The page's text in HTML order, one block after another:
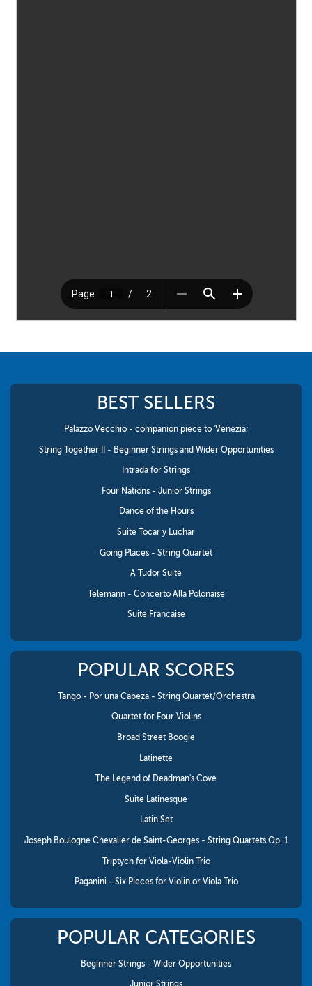
BEST SELLERS
Palazzo Vecchio - companion piece to 'Venezia;
String Together II - Beginner Strings and Wider Opportunities
Intrada for Strings
Four Nations - Junior Strings
Dance of the Hours
Suite Tocar y Luchar
Going Places - String Quartet
A Tudor Suite
Telemann - Concerto Alla Polonaise
Suite Francaise
POPULAR SCORES
Tango - Por una Cabeza - String Quartet/Orchestra
Quartet for Four Violins
Broad Street Boogie
Latinette
The Legend of Deadman's Cove
Suite Latinesque
Latin Set
Joseph Boulogne Chevalier de Saint-Georges - String Quartets Op. 1
Triptych for Viola-Violin Trio
Paganini - Six Pieces for Violin or Viola Trio
POPULAR CATEGORIES
Beginner Strings - Wider Opportunities